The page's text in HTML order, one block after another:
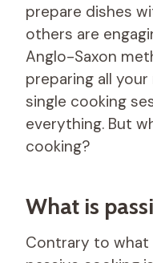
prepare dishes
others are
Anglo-Saxon
preparing all
single cooking
everything. But
cooking?
What is
Contrary to